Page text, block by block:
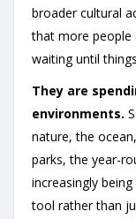
broader cultural
that more people
waiting until
They are
environments.
nature, the
parks, the year-
increasingly
tool rather than